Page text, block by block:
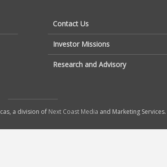
Contact Us
Investor Missions
Research and Advisory
a division of Next Coast Media and Marketing Services.